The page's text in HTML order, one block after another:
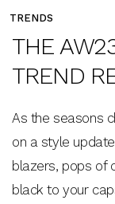
TRENDS
THE
TREND
As the seasons
on a style
blazers, pops of
black to your